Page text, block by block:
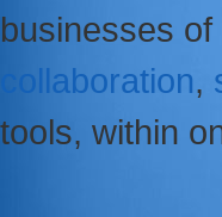
businesses
collaboration,
tools, within